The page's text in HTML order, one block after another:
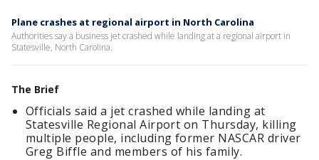
Plane crashes at regional airport in North Carolina
Authorities say a business jet crashed while landing at a regional airport in
Statesville, North Carolina.
The Brief
Officials said a jet crashed while landing at
Statesville Regional Airport on Thursday, killing
multiple people, including former NASCAR driver
Greg Biffle and members of his family.